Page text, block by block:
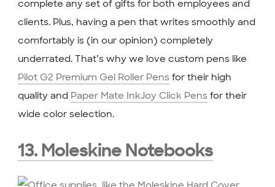
complete any set of gifts for both employees and
clients. Plus, having a pen that writes smoothly and
comfortably is (in our opinion) completely
underrated. That’s why we love custom pens like
Pilot G2 Premium Gel Roller Pens for their high
quality and Paper Mate InkJoy Click Pens for their
wide color selection.
13. Moleskine Notebooks